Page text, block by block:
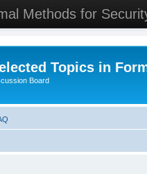
Methods for
Topics in
Board